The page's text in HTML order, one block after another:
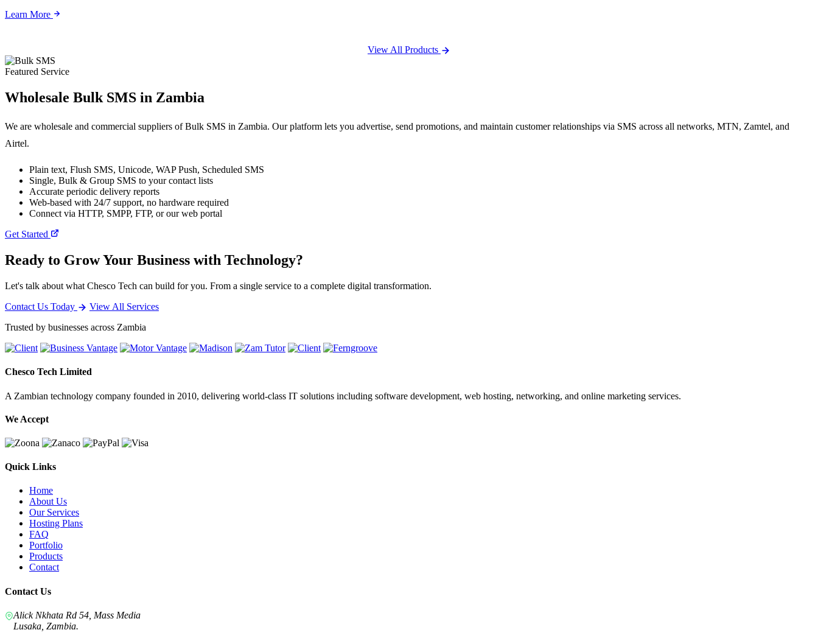
Learn More
View All Products
Featured Service
Wholesale Bulk SMS in Zambia
We are wholesale and commercial suppliers of Bulk SMS in Zambia. Our platform lets you advertise, send promotions, and maintain customer relationships via SMS across all networks, MTN, Zamtel, and
Airtel.
Plain text, Flush SMS, Unicode, WAP Push, Scheduled SMS
Single, Bulk & Group SMS to your contact lists
Accurate periodic delivery reports
Web-based with 24/7 support, no hardware required
Connect via HTTP, SMPP, FTP, or our web portal
Get Started
Ready to Grow Your Business with Technology?
Let's talk about what Chesco Tech can build for you. From a single service to a complete digital transformation.
Contact Us Today
View All Services
Trusted by businesses across Zambia
Chesco Tech Limited
A Zambian technology company founded in 2010, delivering world-class IT solutions including software development, web hosting, networking, and online marketing services.
We Accept
Quick Links
Home
About Us
Our Services
Hosting Plans
FAQ
Portfolio
Products
Contact
Contact Us
Alick Nkhata Rd 54, Mass Media
Lusaka, Zambia.